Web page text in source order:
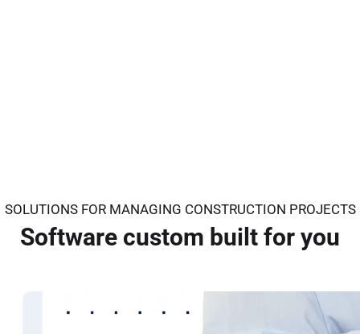
SOLUTIONS FOR MANAGING CONSTRUCTION PROJECTS
Software custom built for you